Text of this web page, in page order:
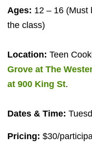
Ages: 12 – 16 (Must
the class)
Location: Teen
Grove at The
at 900 King St.
Dates & Time:
Pricing: $30/​